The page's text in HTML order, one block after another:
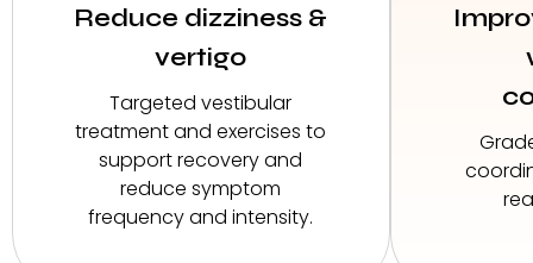
Reduce dizziness &
vertigo
Targeted vestibular
treatment and exercises to
support recovery and
reduce symptom
frequency and intensity.